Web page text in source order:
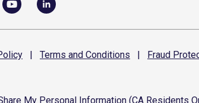
| Terms and Conditions | Fraud
My Personal Information (CA Residents